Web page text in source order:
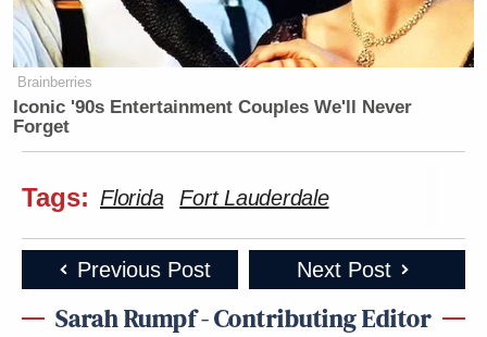
Brainberries
Iconic '90s Entertainment Couples We'll Never
Forget
Tags: Florida Fort Lauderdale
Previous Post Next Post
Sarah Rumpf - Contributing Editor